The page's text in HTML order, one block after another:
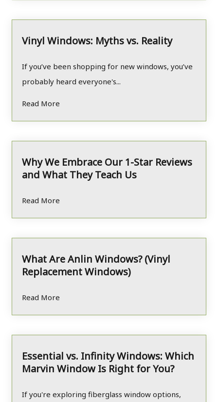
Vinyl Windows: Myths vs. Reality
If you’ve been shopping for new windows, you’ve
probably heard everyone's...
Read More
Why We Embrace Our 1-Star Reviews
and What They Teach Us
Read More
What Are Anlin Windows? (Vinyl
Replacement Windows)
Read More
Essential vs. Infinity Windows: Which
Marvin Window Is Right for You?
If you're exploring fiberglass window options,